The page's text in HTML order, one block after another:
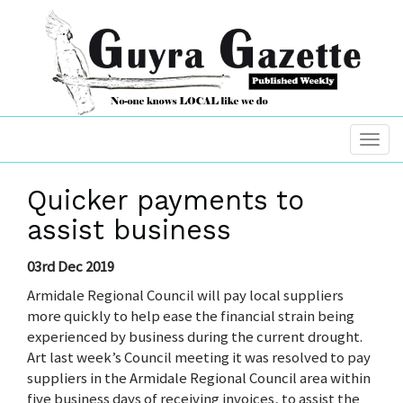
Quicker payments to
assist business
03rd Dec 2019
Armidale Regional Council will pay local suppliers
more quickly to help ease the financial strain being
experienced by business during the current drought.
Art last week’s Council meeting it was resolved to pay
suppliers in the Armidale Regional Council area within
five business days of receiving invoices, to assist the